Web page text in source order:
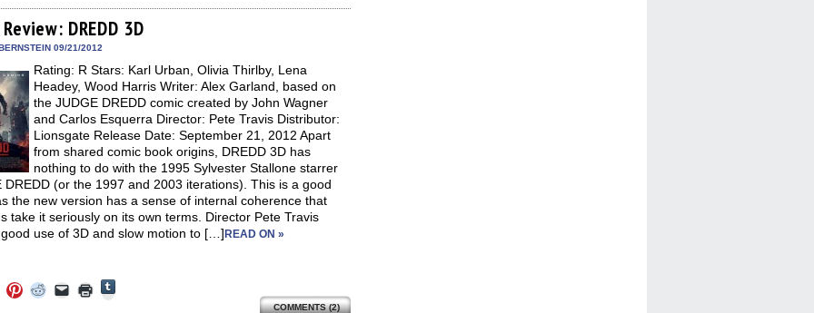
Twitter
(Opens
in
Pinterest
(Opens
in
new
Reddit
(Opens
in
new
link
to
a
friend
in
new
window)
in
new
window)
Tumblr
(Opens
in
DREDD 3D
09/21/2012
Rating: R Stars: Karl Urban, Olivia Thirlby, Lena
Headey, Wood Harris Writer: Alex Garland, based on
the JUDGE DREDD comic created by John Wagner
and Carlos Esquerra Director: Pete Travis Distributor:
Lionsgate Release Date: September 21, 2012 Apart
from shared comic book origins, DREDD 3D has
nothing to do with the 1995 Sylvester Stallone starrer
DREDD (or the 1997 and 2003 iterations). This is a good
the new version has a sense of internal coherence that
take it seriously on its own terms. Director Pete Travis
use of 3D and slow motion to […] READ ON »
Click
to
Click
to
Click
to
Click
to COMMENTS (2)